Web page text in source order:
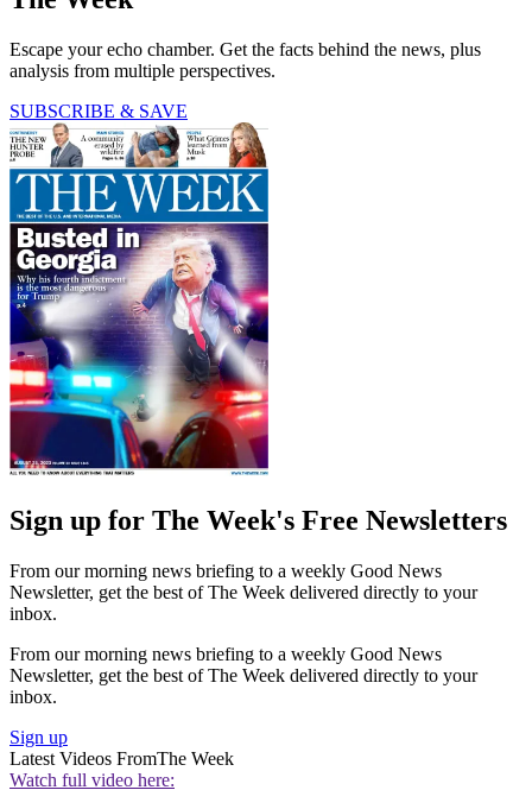
Escape your echo chamber. Get the facts behind the news, plus
analysis from multiple perspectives.
SUBSCRIBE & SAVE
Sign up for The Week's Free Newsletters
From our morning news briefing to a weekly Good News
Newsletter, get the best of The Week delivered directly to your
inbox.
From our morning news briefing to a weekly Good News
Newsletter, get the best of The Week delivered directly to your
inbox.
Sign up
Latest Videos FromThe Week
Watch full video here: